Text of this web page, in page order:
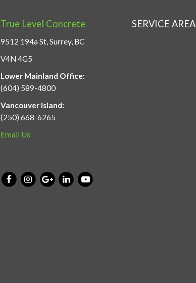
True Level Concrete
9512 194a St, Surrey, BC
V4N 4G5
Lower Mainland Office:
(604) 589-4800
Vancouver Island:
(250) 668-6265
Email Us
SERVICE AREA